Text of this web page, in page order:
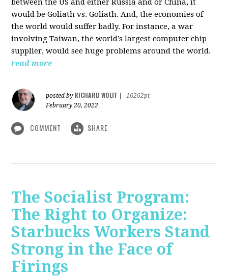
would be Goliath vs. Goliath. And, the economies of
the world would suffer badly. For instance, a war
involving Taiwan, the world’s largest computer chip
supplier, would see huge problems around the world.
read more
posted by RICHARD WOLFF
16262pt
February 20, 2022
COMMENT SHARE
The Socialist Program:
The Right to Organize:
Starbucks Workers Stand
Strong in the Face of
Firings